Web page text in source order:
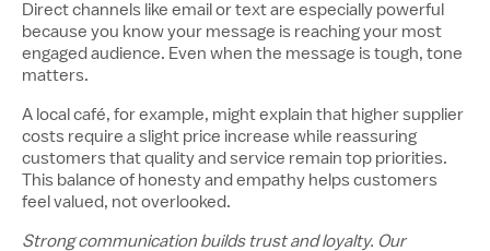
Direct channels like email or text are especially powerful
because you know your message is reaching your most
engaged audience. Even when the message is tough, tone
matters.
A local café, for example, might explain that higher supplier
costs require a slight price increase while reassuring
customers that quality and service remain top priorities.
This balance of honesty and empathy helps customers
feel valued, not overlooked.
Strong communication builds trust and loyalty. Our